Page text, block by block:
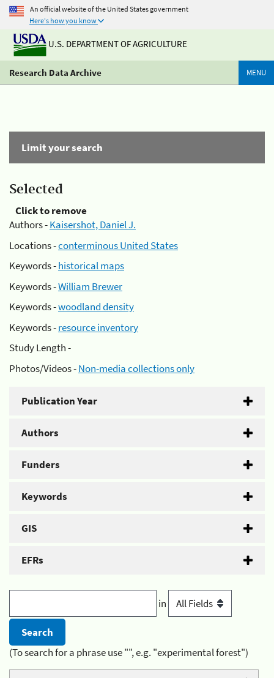
An official website of the United States government
Here's how you know
U.S. DEPARTMENT OF AGRICULTURE
Research Data Archive MENU
Limit your search
Selected
Click to remove
Authors -Kaisershot, Daniel J.
Locations -conterminous United States
Keywords -historical maps
Keywords -William Brewer
Keywords -woodland density
Keywords -resource inventory
Study Length -
Photos/Videos -Non-media collections only
Publication Year
Authors
Funders
Keywords
GIS
EFRs
in
(To search for a phrase use "", e.g. "experimental forest")